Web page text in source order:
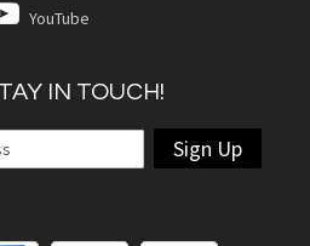
YouTube
IN TOUCH!
Sign Up